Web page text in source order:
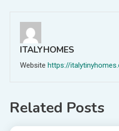
ITALYHOMES
Website https://
Related Posts